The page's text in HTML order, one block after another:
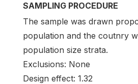
SAMPLING PROCEDURE
The sample was drawn
population and the coutnry
population size strata.
Exclusions: None
Design effect: 1.32